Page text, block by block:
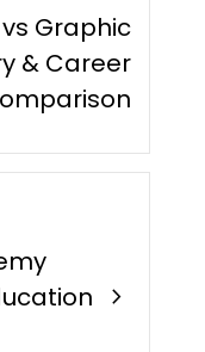
Graphic
& Career
chevron_right